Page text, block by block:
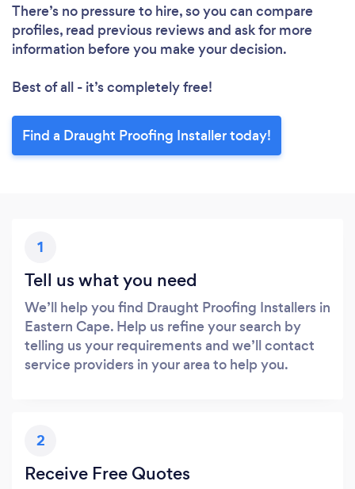
There’s no pressure to hire, so you can compare
profiles, read previous reviews and ask for more
information before you make your decision.
Best of all - it’s completely free!
Find a Draught Proofing Installer today!
1
Tell us what you need
We’ll help you find Draught Proofing Installers in
Eastern Cape. Help us refine your search by
telling us your requirements and we’ll contact
service providers in your area to help you.
2
Receive Free Quotes